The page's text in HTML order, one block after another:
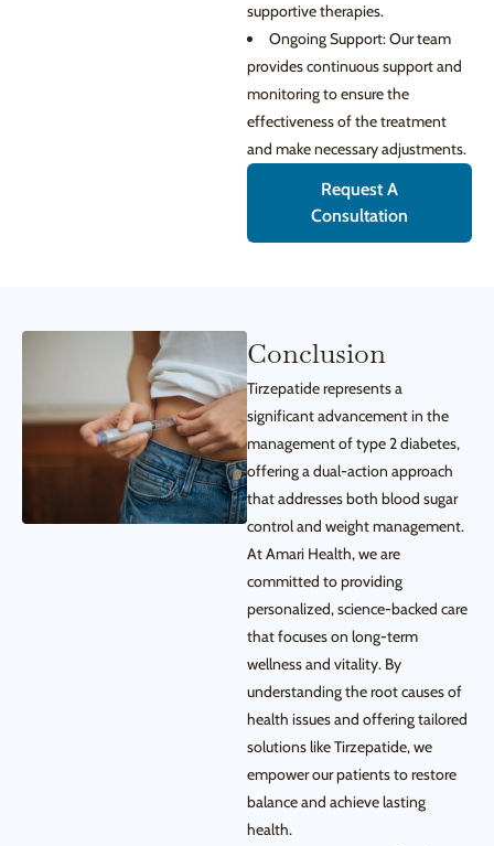
supportive therapies.
Ongoing Support: Our team
provides continuous support and
monitoring to ensure the
effectiveness of the treatment
and make necessary adjustments.
Request A
Consultation
Conclusion
Tirzepatide represents a
significant advancement in the
management of type 2 diabetes,
offering a dual-action approach
that addresses both blood sugar
control and weight management.
At Amari Health, we are
committed to providing
personalized, science-backed care
that focuses on long-term
wellness and vitality. By
understanding the root causes of
health issues and offering tailored
solutions like Tirzepatide, we
empower our patients to restore
balance and achieve lasting
health.